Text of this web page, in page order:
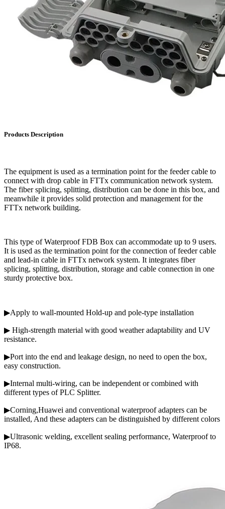
Products Description
The equipment is used as a termination point for the feeder cable to
connect with drop cable in FTTx communication network system.
The fiber splicing, splitting, distribution can be done in this box, and
meanwhile it provides solid protection and management for the
FTTx network building.
This type of Waterproof FDB Box can accommodate up to 9 users.
It is used as the termination point for the connection of feeder cable
and lead-in cable in FTTx network system. It integrates fiber
splicing, splitting, distribution, storage and cable connection in one
sturdy protective box.
▶Apply to wall-mounted Hold-up and pole-type installation
▶ High-strength material with good weather adaptability and UV
resistance.
▶Port into the end and leakage design, no need to open the box,
easy construction.
▶Internal multi-wiring, can be independent or combined with
different types of PLC Splitter.
▶Corning,Huawei and conventional waterproof adapters can be
installed, And these adapters can be distinguished by different colors
▶Ultrasonic welding, excellent sealing performance, Waterproof to
IP68.